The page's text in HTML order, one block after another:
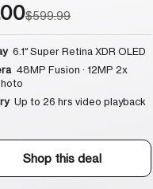
$599.99
6.1″ Super Retina XDR OLED
48MP Fusion · 12MP 2x
Up to 26 hrs video playback
Shop this deal